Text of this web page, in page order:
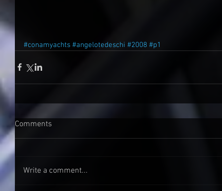
#conamyachts #angelotedeschi #2008 #p1
Comments
Write a comment...